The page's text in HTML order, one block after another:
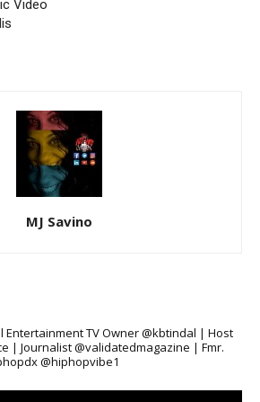
Video
MJ Savino
Entertainment TV Owner @kbtindal | Host
| Journalist @validatedmagazine | Fmr.
@hiphopvibe1